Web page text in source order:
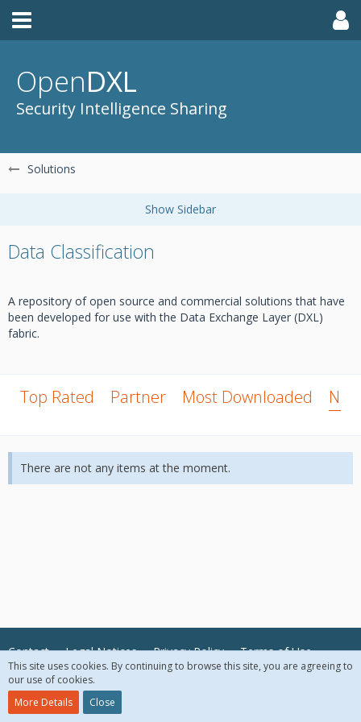
OpenDXL
Security Intelligence Sharing
Solutions
Data Classification
A repository of open source and commercial solutions that have
been developed for use with the Data Exchange Layer (DXL)
fabric.
Top Rated Partner Most Downloaded New
There are not any items at the moment.
Contact Legal Notices Privacy Policy Terms of Use
© 2018 McAfee, LLC. All Rights Reserved.
This site uses cookies. By continuing to browse this site, you are agreeing to
our use of cookies.
More Details
Close